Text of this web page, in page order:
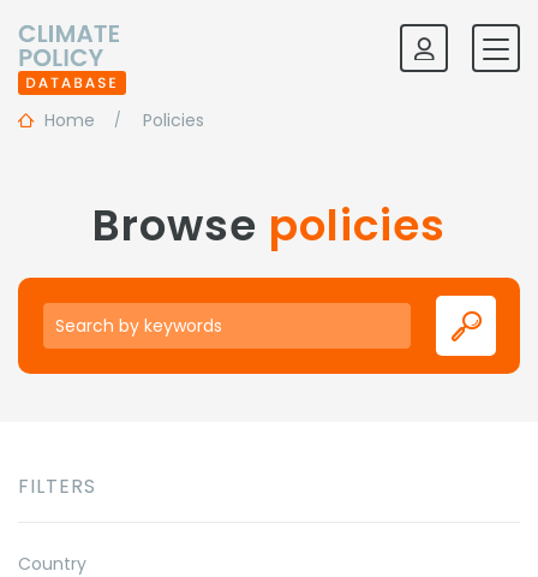
Home Policies
Browse policies
Keywords
FILTERS
Country